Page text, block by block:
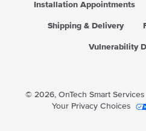
Installation Appointments
Shipping & Delivery
Vulnerability
© 2026, OnTech Smart Services
Your Privacy Choices